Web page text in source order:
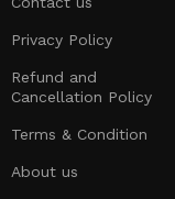
Privacy Policy
Refund and
Cancellation Policy
Terms & Condition
About us